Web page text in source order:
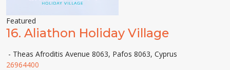
Featured
16. Aliathon Holiday Village
- Theas Afroditis Avenue 8063, Pafos 8063, Cyprus
26964400